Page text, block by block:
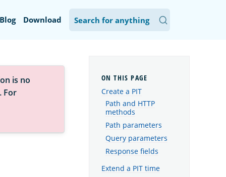
Blog Download
is no
. For
Create a PIT
Path and HTTP
methods
Path parameters
Query parameters
Response fields
Extend a PIT time